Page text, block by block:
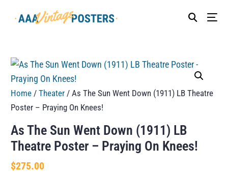
Home /Theater / As The Sun Went Down (1911) LB Theatre
Poster – Praying On Knees!
As The Sun Went Down (1911) LB
Theatre Poster – Praying On Knees!
$275.00